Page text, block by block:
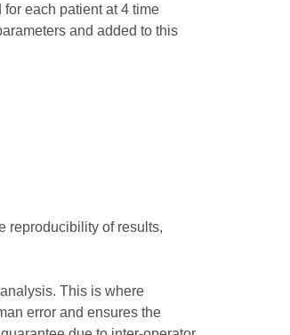
each patient at 4 time
and added to this
reproducibility of results,
This is where
error and ensures the